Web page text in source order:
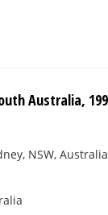
Australia,
NSW, Australia